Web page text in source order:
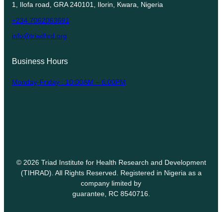
1, Ilofa road, GRA 240101, Ilorin, Kwara, Nigeria
+234 7062063691
info@triadhrd.org
Business Hours
Monday-Friday : 10:00AM – 6:00PM
© 2026 Triad Institute for Health Research and Development
(TIHRAD). All Rights Reserved. Registered in Nigeria as a
company limited by
guarantee, RC 8540716.